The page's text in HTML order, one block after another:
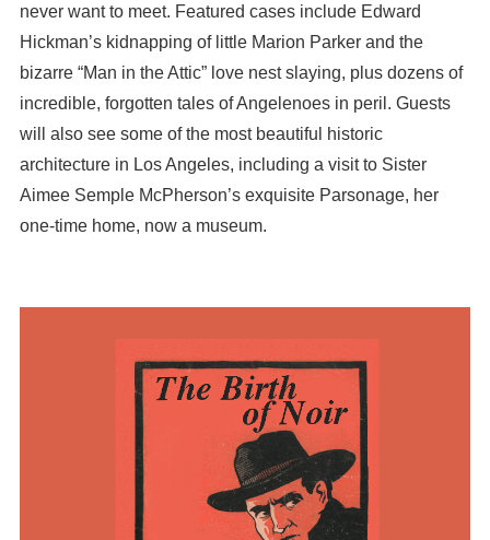
never want to meet. Featured cases include Edward
Hickman’s kidnapping of little Marion Parker and the
bizarre “Man in the Attic” love nest slaying, plus dozens of
incredible, forgotten tales of Angelenoes in peril. Guests
will also see some of the most beautiful historic
architecture in Los Angeles, including a visit to Sister
Aimee Semple McPherson’s exquisite Parsonage, her
one-time home, now a museum.